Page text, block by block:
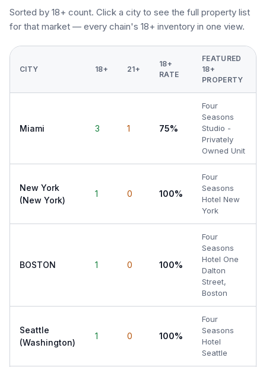
Sorted by 18+ count. Click a city to see the full property list
for that market — every chain's 18+ inventory in one view.
CITY 18+ 21+
18+
RATE
FEATURED
18+
PROPERTY
Miami 3 1 75%
Four
Seasons
Studio -
Privately
Owned Unit
New York
(New York)
1 0 100%
Four
Seasons
Hotel New
York
BOSTON 1 0 100%
Four
Seasons
Hotel One
Dalton
Street,
Boston
Seattle
(Washington)
1 0 100%
Four
Seasons
Hotel
Seattle